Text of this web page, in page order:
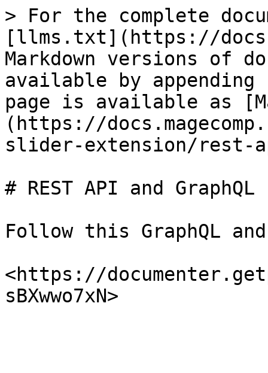
> For the complete
[llms.txt](https://
Markdown versions of
available by
page is available as
(https://
slider-extension/rest-
# REST API and GraphQL
Follow this GraphQL and
<https://